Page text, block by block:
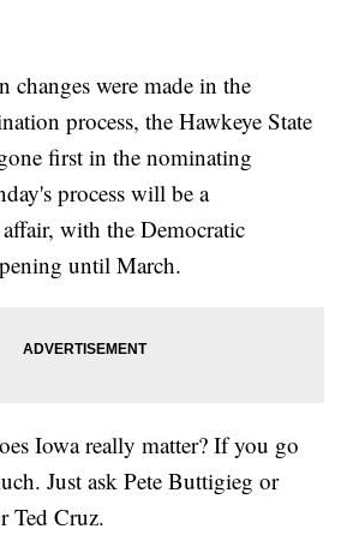
changes were made in the
process, the Hawkeye State
first in the nominating
process will be a
with the Democratic
until March.
Iowa really matter? If you go
Just ask Pete Buttigieg or
Ted Cruz.